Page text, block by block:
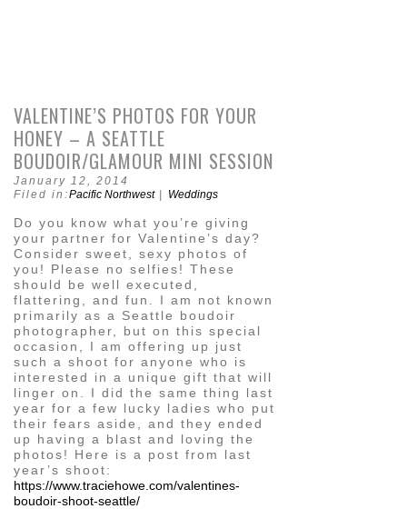
VALENTINE’S PHOTOS FOR YOUR
HONEY – A SEATTLE
BOUDOIR/GLAMOUR MINI SESSION
January 12, 2014
Filed in:Pacific Northwest| Weddings
Do you know what you’re giving
your partner for Valentine’s day?
Consider sweet, sexy photos of
you! Please no selfies! These
should be well executed,
flattering, and fun. I am not known
primarily as a Seattle boudoir
photographer, but on this special
occasion, I am offering up just
such a shoot for anyone who is
interested in a unique gift that will
linger on. I did the same thing last
year for a few lucky ladies who put
their fears aside, and they ended
up having a blast and loving the
photos! Here is a post from last
year’s shoot:
https://www.traciehowe.com/valentines-
boudoir-shoot-seattle/